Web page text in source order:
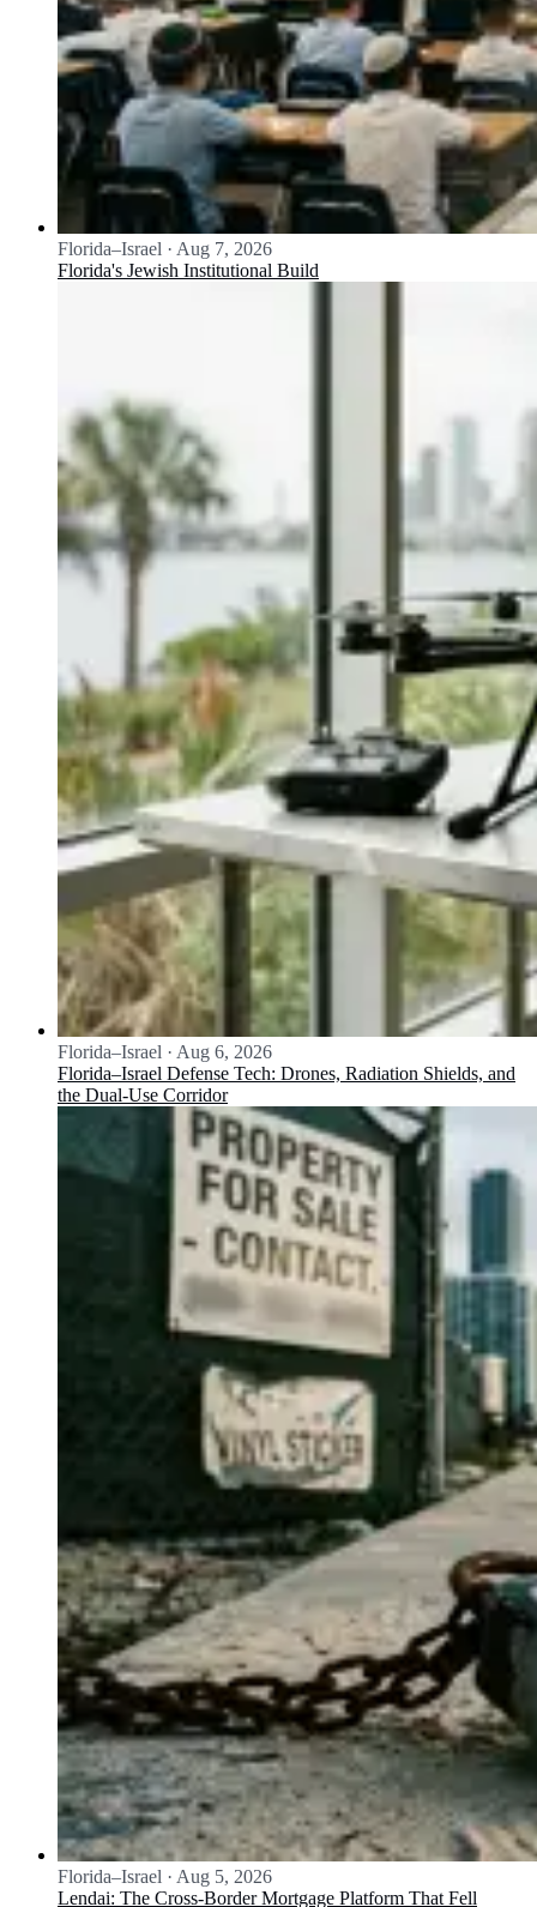
Florida–Israel · Aug 7, 2026
Florida's Jewish Institutional Build
Florida–Israel · Aug 6, 2026
Florida–Israel Defense Tech: Drones, Radiation Shields, and
the Dual-Use Corridor
Florida–Israel · Aug 5, 2026
Lendai: The Cross-Border Mortgage Platform That Fell